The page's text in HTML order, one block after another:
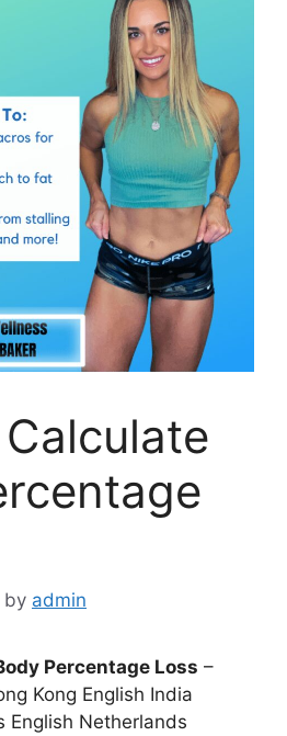
by admin
Percentage Loss –
Kong English India
English Netherlands